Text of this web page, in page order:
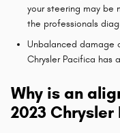
your steering may be
the professionals
Unbalanced damage
Chrysler Pacifica has
Why is an
2023